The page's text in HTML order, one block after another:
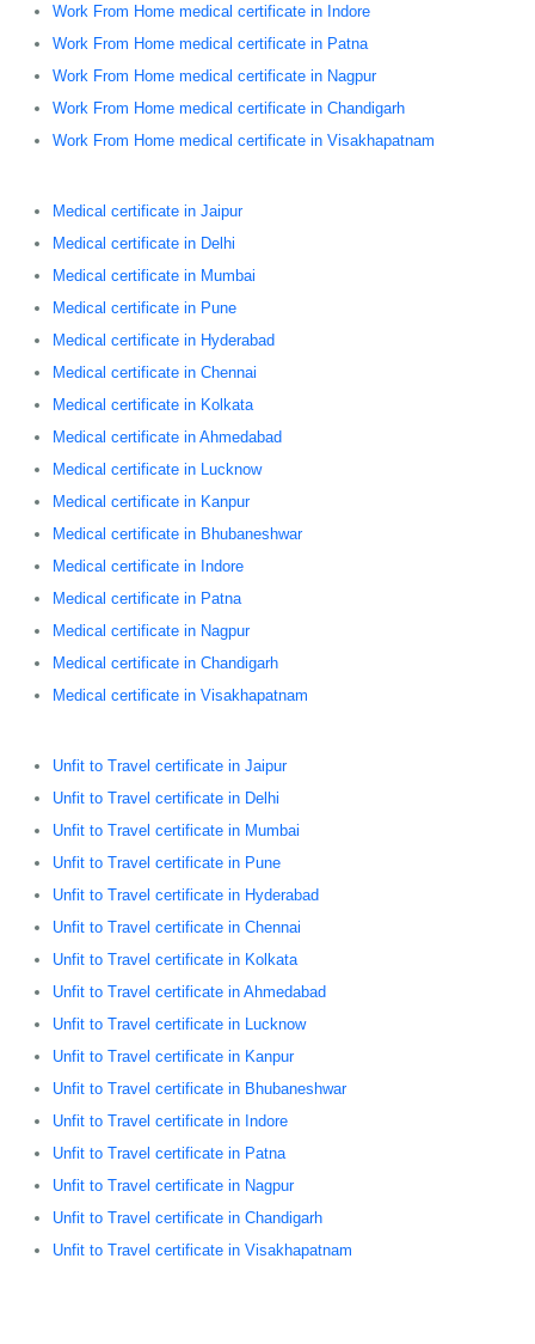
Work From Home medical certificate in Indore
Work From Home medical certificate in Patna
Work From Home medical certificate in Nagpur
Work From Home medical certificate in Chandigarh
Work From Home medical certificate in Visakhapatnam
Medical certificate in Jaipur
Medical certificate in Delhi
Medical certificate in Mumbai
Medical certificate in Pune
Medical certificate in Hyderabad
Medical certificate in Chennai
Medical certificate in Kolkata
Medical certificate in Ahmedabad
Medical certificate in Lucknow
Medical certificate in Kanpur
Medical certificate in Bhubaneshwar
Medical certificate in Indore
Medical certificate in Patna
Medical certificate in Nagpur
Medical certificate in Chandigarh
Medical certificate in Visakhapatnam
Unfit to Travel certificate in Jaipur
Unfit to Travel certificate in Delhi
Unfit to Travel certificate in Mumbai
Unfit to Travel certificate in Pune
Unfit to Travel certificate in Hyderabad
Unfit to Travel certificate in Chennai
Unfit to Travel certificate in Kolkata
Unfit to Travel certificate in Ahmedabad
Unfit to Travel certificate in Lucknow
Unfit to Travel certificate in Kanpur
Unfit to Travel certificate in Bhubaneshwar
Unfit to Travel certificate in Indore
Unfit to Travel certificate in Patna
Unfit to Travel certificate in Nagpur
Unfit to Travel certificate in Chandigarh
Unfit to Travel certificate in Visakhapatnam